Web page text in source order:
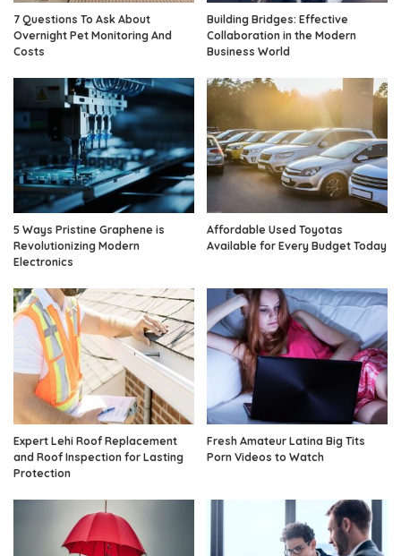
7 Questions To Ask About
Overnight Pet Monitoring And
Costs
Building Bridges: Effective
Collaboration in the Modern
Business World
5 Ways Pristine Graphene is
Revolutionizing Modern
Electronics
Affordable Used Toyotas
Available for Every Budget Today
Expert Lehi Roof Replacement
and Roof Inspection for Lasting
Protection
Fresh Amateur Latina Big Tits
Porn Videos to Watch